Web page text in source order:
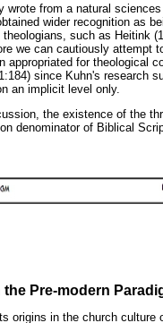
wrote from a natural
wider recognition as
such as Heitink
we can cautiously attempt
appropriated for theological
since Kuhn's research
an implicit level only.
the existence of the
denominator of Biblical
Pre-modern
origins in the church